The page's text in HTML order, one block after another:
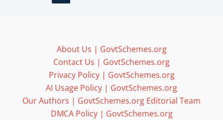
About Us | GovtSchemes.org
Contact Us | GovtSchemes.org
Privacy Policy | GovtSchemes.org
AI Usage Policy | GovtSchemes.org
Our Authors | GovtSchemes.org Editorial Team
DMCA Policy | GovtSchemes.org